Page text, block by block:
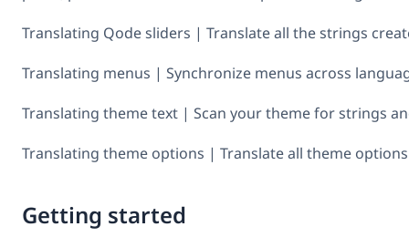
Translating Qode sliders | Translate all the strings
Translating menus | Synchronize menus across
Translating theme text | Scan your theme for strings
Translating theme options | Translate all theme options
Getting started